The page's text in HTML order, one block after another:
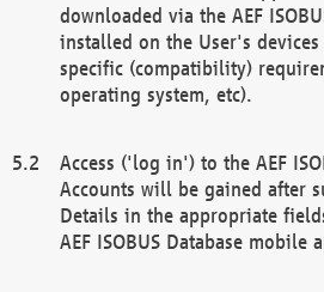
downloaded via the AEF
installed on the User's
specific (compatibility)
operating system, etc).
Access ('log in') to the AEF
Accounts will be gained after
Details in the appropriate
AEF ISOBUS Database mobile